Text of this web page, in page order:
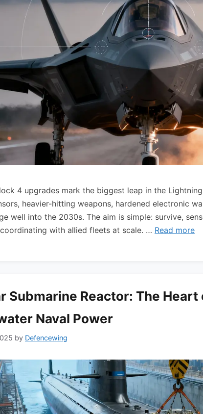
4 upgrades mark the biggest leap in the
heavier-hitting weapons, hardened electronic
well into the 2030s. The aim is simple: survive,
with allied fleets at scale. … Read more
Submarine Reactor: The
Naval Power
by Defencewing